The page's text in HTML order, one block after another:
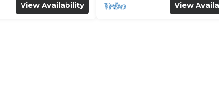
View Availability View